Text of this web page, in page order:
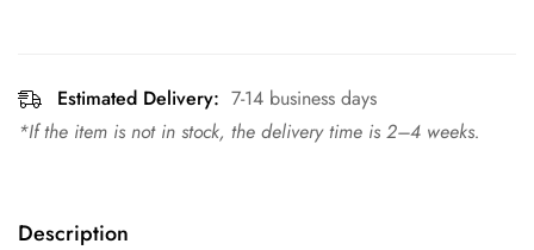
Estimated Delivery: 7-14 business days
*If the item is not in stock, the delivery time is 2–4 weeks.
Description